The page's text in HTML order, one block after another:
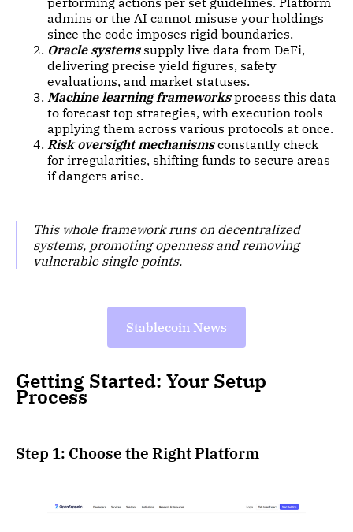
admins or the AI cannot misuse your holdings
since the code imposes rigid boundaries.
Oracle systemssupply live data from DeFi,
delivering precise yield figures, safety
evaluations, and market statuses.
Machine learning frameworksprocess this data
to forecast top strategies, with execution tools
applying them across various protocols at once.
Risk oversight mechanismsconstantly check
for irregularities, shifting funds to secure areas
if dangers arise.
This whole framework runs on decentralized
systems, promoting openness and removing
vulnerable single points.
Stablecoin News
Getting Started: Your Setup
Process
Step 1: Choose the Right Platform